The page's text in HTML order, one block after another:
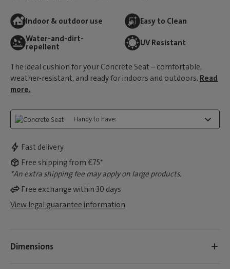
Indoor & outdoor use
Easy to Clean
Water-and-dirt-
repellent
UV Resistant
The ideal cushion for your Concrete Seat – comfortable,
weather-resistant, and ready for indoors and outdoors. Read
more.
Handy to have:
Fast delivery
Free shipping from €75*
*An extra shipping fee may apply on large products.
Free exchange within 30 days
View legal guarantee information
Dimensions